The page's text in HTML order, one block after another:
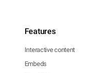
Features
Interactive content
Embeds